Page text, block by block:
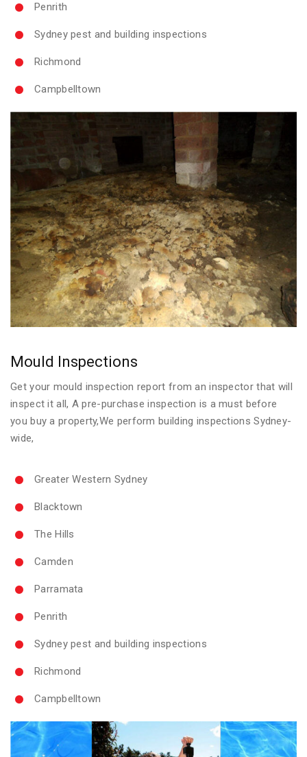
Penrith
Sydney pest and building inspections
Richmond
Campbelltown
Mould Inspections
Get your mould inspection report from an inspector that will
inspect it all, A pre-purchase inspection is a must before
you buy a property,We perform building inspections Sydney-
wide,
Greater Western Sydney
Blacktown
The Hills
Camden
Parramata
Penrith
Sydney pest and building inspections
Richmond
Campbelltown